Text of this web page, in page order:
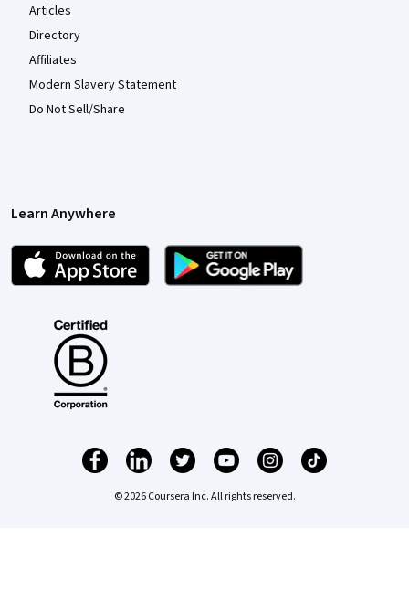
Articles
Directory
Affiliates
Modern Slavery Statement
Do Not Sell/Share
Learn Anywhere
© 2026 Coursera Inc. All rights reserved.